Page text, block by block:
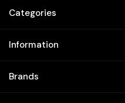
Categories
Information
Brands